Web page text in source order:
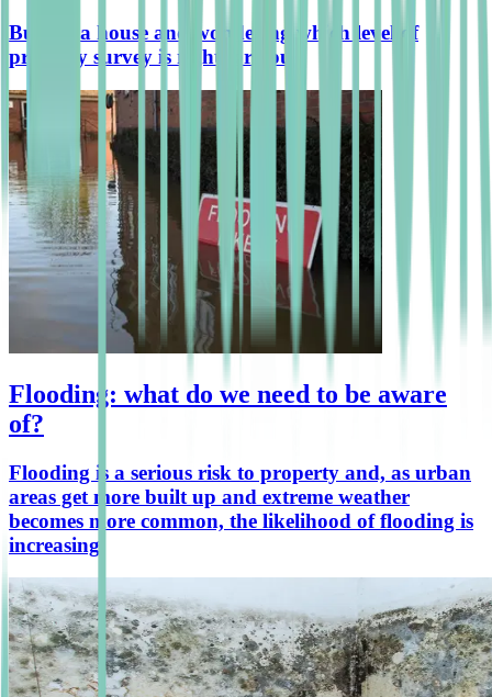
Buying a house and wondering which level of
property survey is right for you?
Flooding: what do we need to be aware
of?
Flooding is a serious risk to property and, as urban
areas get more built up and extreme weather
becomes more common, the likelihood of flooding is
increasing.